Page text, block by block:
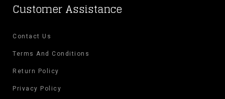
Customer Assistance
Contact Us
Terms And Conditions
Return Policy
Privacy Policy